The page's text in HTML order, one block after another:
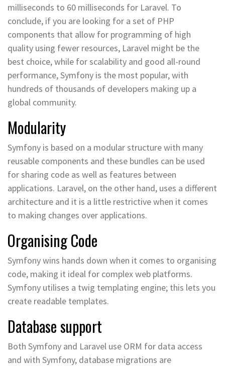
milliseconds to 60 milliseconds for Laravel. To
conclude, if you are looking for a set of PHP
components that allow for programming of high
quality using fewer resources, Laravel might be the
best choice, while for scalability and good all-round
performance, Symfony is the most popular, with
hundreds of thousands of developers making up a
global community.
Modularity
Symfony is based on a modular structure with many
reusable components and these bundles can be used
for sharing code as well as features between
applications. Laravel, on the other hand, uses a different
architecture and it is a little restrictive when it comes
to making changes over applications.
Organising Code
Symfony wins hands down when it comes to organising
code, making it ideal for complex web platforms.
Symfony utilises a twig templating engine; this lets you
create readable templates.
Database support
Both Symfony and Laravel use ORM for data access
and with Symfony, database migrations are